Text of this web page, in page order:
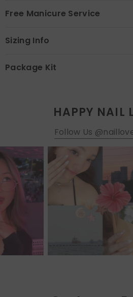
Free Manicure Service
Sizing Info
Package Kit
HAPPY NAIL
Follow Us